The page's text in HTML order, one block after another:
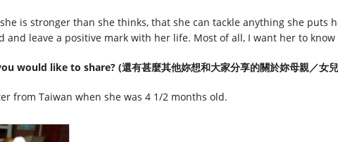
is stronger than she thinks, that she can tackle anything she
and leave a positive mark with her life. Most of all, I want her to
would like to share? (還有甚麼其他妳想和大家分享的關於妳母親／女
from Taiwan when she was 4 1/2 months old.